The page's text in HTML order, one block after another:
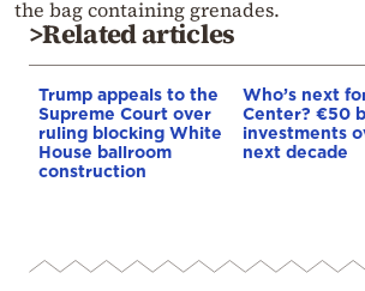
the bag containing grenades.
>Related articles
Trump appeals to the
Supreme Court over
ruling blocking White
House ballroom
construction
Who’s next
Center? €50
investments
next decade